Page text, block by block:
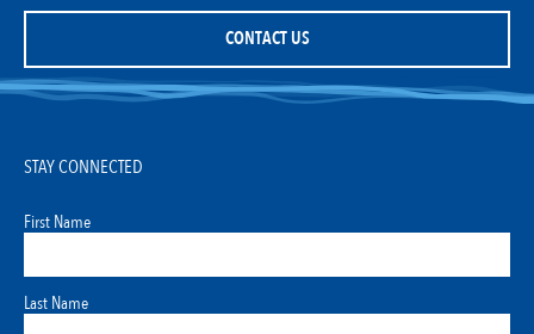
CONTACT US
STAY CONNECTED
First Name
Last Name